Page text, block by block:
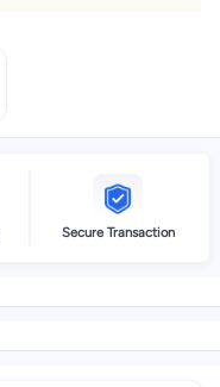
Secure Transaction